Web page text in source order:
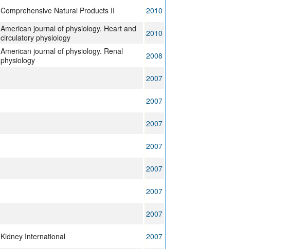
Comprehensive Natural Products II
2010
American journal of physiology. Heart and
circulatory physiology
2010
American journal of physiology. Renal
physiology
2008
2007
2007
2007
2007
2007
2007
2007
Kidney International
2007